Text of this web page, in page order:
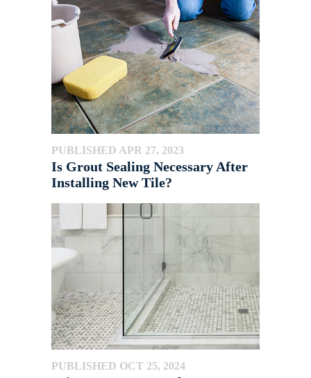
PUBLISHED APR 27, 2023
Is Grout Sealing Necessary After
Installing New Tile?
PUBLISHED OCT 25, 2024